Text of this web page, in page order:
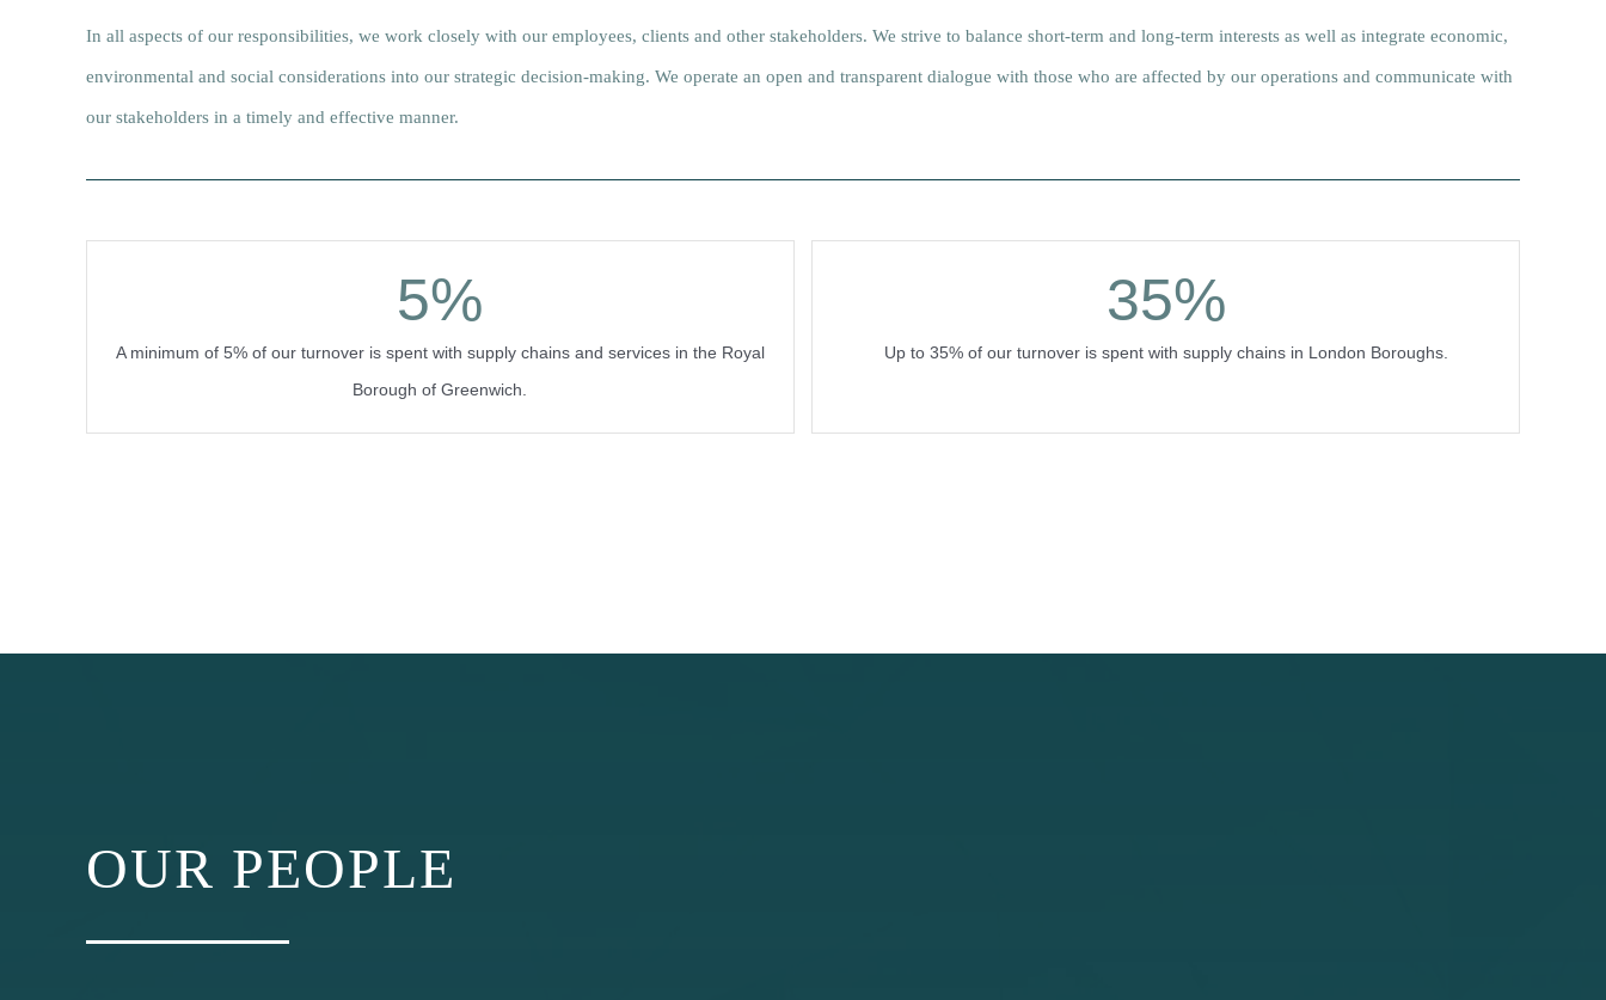
In all aspects of our responsibilities, we work closely with our employees, clients and other stakeholders. We strive to balance short-term and long-term interests as well as integrate economic,
environmental and social considerations into our strategic decision-making. We operate an open and transparent dialogue with those who are affected by our operations and communicate with
our stakeholders in a timely and effective manner.
5%
A minimum of 5% of our turnover is spent with supply chains and services in the Royal
Borough of Greenwich.
35%
Up to 35% of our turnover is spent with supply chains in London Boroughs.
OUR PEOPLE